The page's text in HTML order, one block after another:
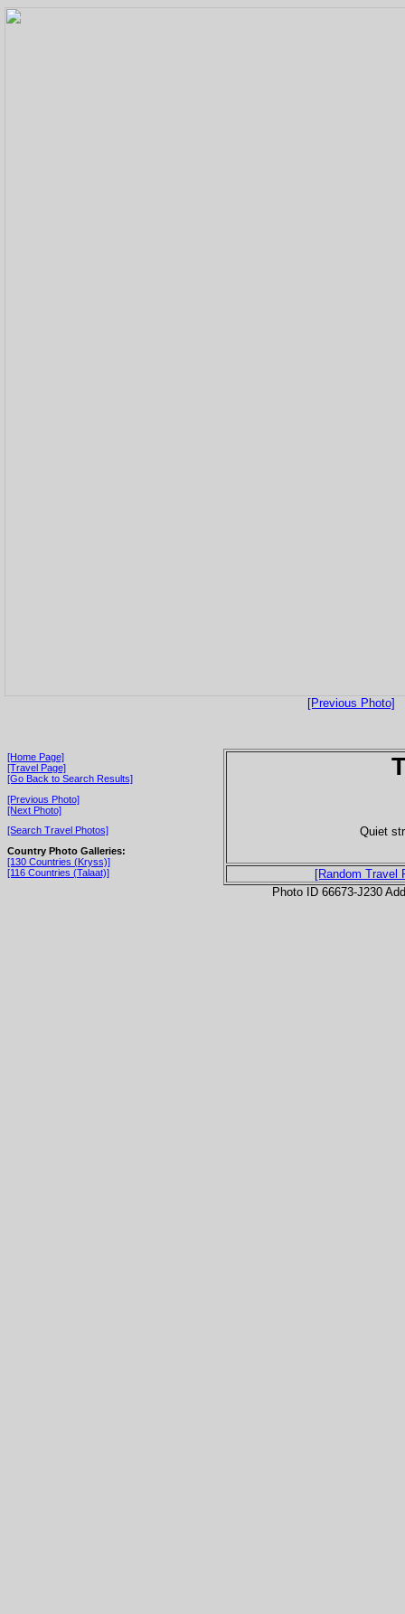
[Previous Photo]
[Home Page]
[Travel Page]
[Go Back to Search Results]
[Previous Photo]
[Next Photo]
[Search Travel Photos]
Country Photo Galleries:
[130 Countries (Kryss)]
[116 Countries (Talaat)]
Quiet
[Random Travel
Photo ID 66673-J230